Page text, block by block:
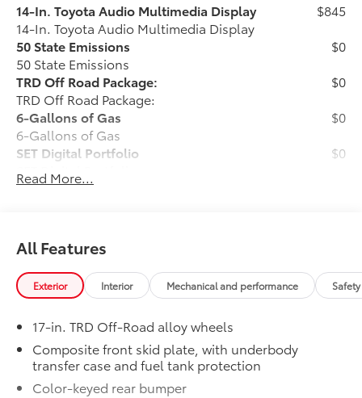
14-In. Toyota Audio Multimedia Display
14-In. Toyota Audio Multimedia Display
$845
50 State Emissions
50 State Emissions
$0
TRD Off Road Package:
TRD Off Road Package:
$0
6-Gallons of Gas
6-Gallons of Gas
$0
SET Digital Portfolio
SET Digital Portfolio
$0
Black "Tacoma" Tailgate Inserts
touch of style and customization to the
vehicle's exterior.
All Weather Floor Mats - Boxed
Engineered to precisely fit your vehicle,
all-weather floor mats are made from
durable, flexible, weather-resistant
material that cleans easily.
$349
Read More...
All Features
Exterior Interior Mechanical and performance
17-in. TRD Off-Road alloy wheels
Composite front skid plate, with underbody
transfer case and fuel tank protection
Color-keyed rear bumper